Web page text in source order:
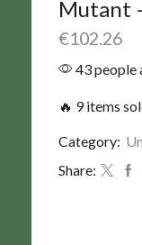
Mutant
€102.26
43 people
🔥 9 items
Category:
Share: